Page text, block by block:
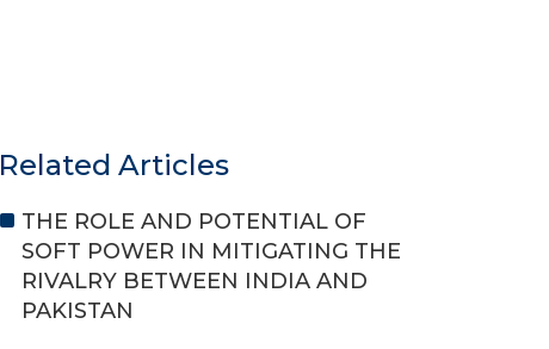
Related Articles
THE ROLE AND POTENTIAL OF
SOFT POWER IN MITIGATING THE
RIVALRY BETWEEN INDIA AND
PAKISTAN